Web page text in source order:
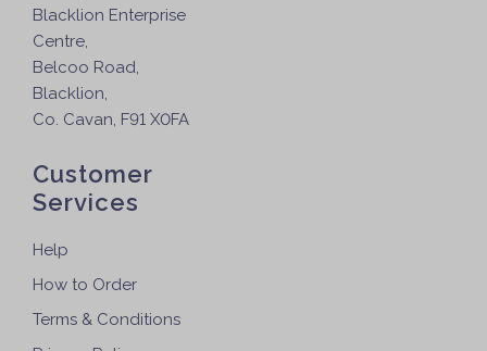
Blacklion Enterprise
Centre,
Belcoo Road,
Blacklion,
Co. Cavan, F91 X0FA
Customer
Services
Help
How to Order
Terms & Conditions